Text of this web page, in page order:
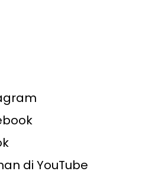
di YouTube